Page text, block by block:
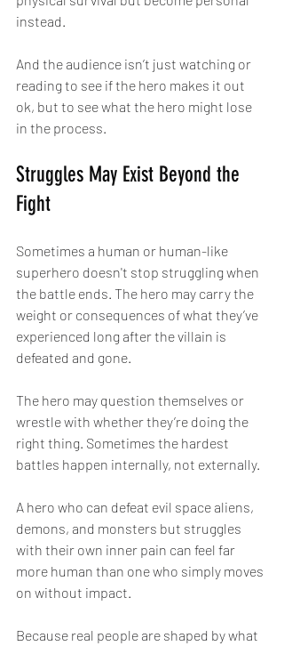
instead.
And the audience isn’t just watching or
reading to see if the hero makes it out
ok, but to see what the hero might lose
in the process.
Struggles May Exist Beyond the
Fight
Sometimes a human or human-like
superhero doesn't stop struggling when
the battle ends. The hero may carry the
weight or consequences of what they’ve
experienced long after the villain is
defeated and gone.
The hero may question themselves or
wrestle with whether they’re doing the
right thing. Sometimes the hardest
battles happen internally, not externally.
A hero who can defeat evil space aliens,
demons, and monsters but struggles
with their own inner pain can feel far
more human than one who simply moves
on without impact.
Because real people are shaped by what